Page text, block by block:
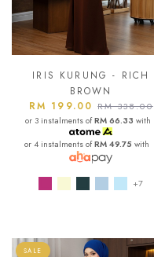
IRIS KURUNG - RICH
BROWN
RM 199.00RM 338.00
or 3 instalments ofRM 66.33 with
or 4 instalments ofRM 49.75 with
+7
SALE